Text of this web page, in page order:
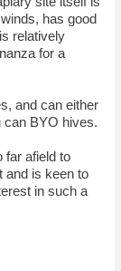
has good
relatively
for a
and can either
can BYO hives.
far afield to
and is keen to
in such a